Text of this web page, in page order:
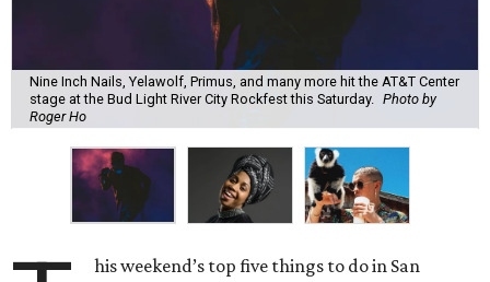
Nine Inch Nails, Yelawolf, Primus, and many more hit the AT&T Center
stage at the Bud Light River City Rockfest this Saturday.
Photo by
Roger Ho
his weekend’s top five things to do in San